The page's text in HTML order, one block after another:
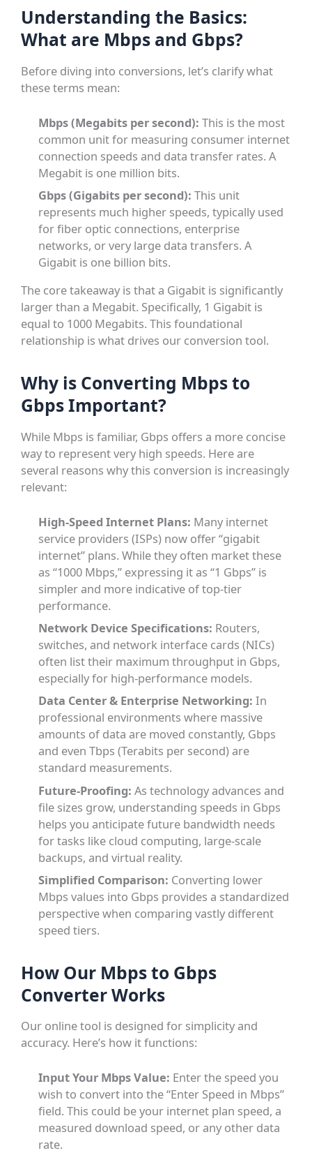
Understanding the Basics:
What are Mbps and Gbps?
Before diving into conversions, let’s clarify what
these terms mean:
Mbps (Megabits per second): This is the most
common unit for measuring consumer internet
connection speeds and data transfer rates. A
Megabit is one million bits.
Gbps (Gigabits per second): This unit
represents much higher speeds, typically used
for fiber optic connections, enterprise
networks, or very large data transfers. A
Gigabit is one billion bits.
The core takeaway is that a Gigabit is significantly
larger than a Megabit. Specifically, 1 Gigabit is
equal to 1000 Megabits. This foundational
relationship is what drives our conversion tool.
Why is Converting Mbps to
Gbps Important?
While Mbps is familiar, Gbps offers a more concise
way to represent very high speeds. Here are
several reasons why this conversion is increasingly
relevant:
High-Speed Internet Plans: Many internet
service providers (ISPs) now offer “gigabit
internet” plans. While they often market these
as “1000 Mbps,” expressing it as “1 Gbps” is
simpler and more indicative of top-tier
performance.
Network Device Specifications: Routers,
switches, and network interface cards (NICs)
often list their maximum throughput in Gbps,
especially for high-performance models.
Data Center & Enterprise Networking: In
professional environments where massive
amounts of data are moved constantly, Gbps
and even Tbps (Terabits per second) are
standard measurements.
Future-Proofing: As technology advances and
file sizes grow, understanding speeds in Gbps
helps you anticipate future bandwidth needs
for tasks like cloud computing, large-scale
backups, and virtual reality.
Simplified Comparison: Converting lower
Mbps values into Gbps provides a standardized
perspective when comparing vastly different
speed tiers.
How Our Mbps to Gbps
Converter Works
Our online tool is designed for simplicity and
accuracy. Here’s how it functions:
Input Your Mbps Value: Enter the speed you
wish to convert into the “Enter Speed in Mbps”
field. This could be your internet plan speed, a
measured download speed, or any other data
rate.